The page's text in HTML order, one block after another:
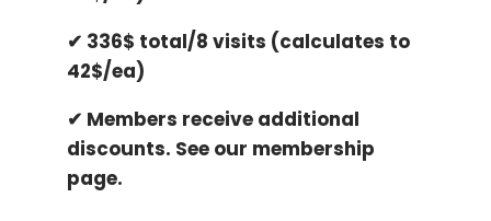
✔ ​336$ total/8 visits (calculates to
42$/ea)
✔ ​Members receive additional
discounts. See our membership
page.